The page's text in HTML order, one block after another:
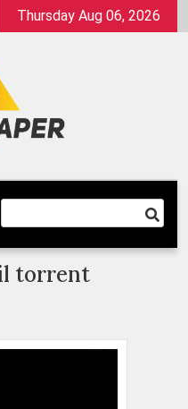
Thursday Aug 06, 2026
torrent